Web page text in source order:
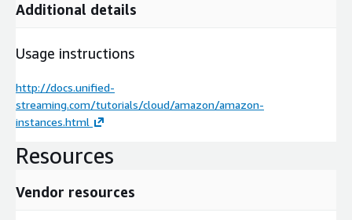
Additional details
Usage instructions
http://docs.unified-
streaming.com/tutorials/cloud/amazon/amazon-
instances.html
Resources
Vendor resources